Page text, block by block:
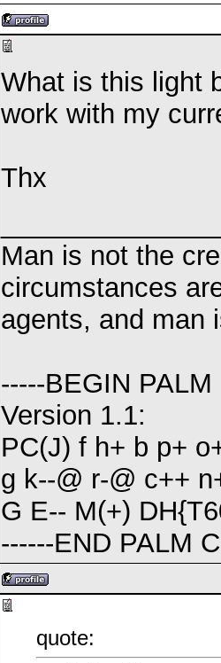
What is this light
work with my
Thx
Man is not the
circumstances
agents, and man
-----BEGIN
Version 1.1:
PC(J) f h+ b p+
g k--@ r-@ c++
G E-- M(+)
------END PALM
quote: